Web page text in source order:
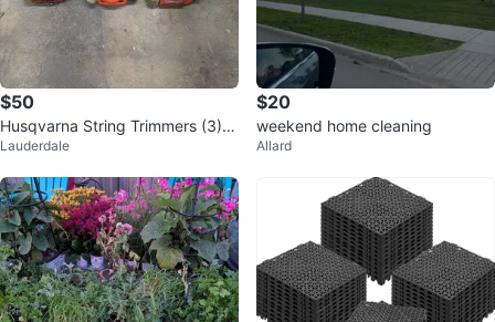
$50
Husqvarna String Trimmers (3) al
l for parts or for repair
Lauderdale
$20
weekend home cleaning
Allard